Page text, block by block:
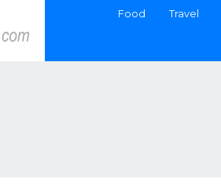
Food Travel